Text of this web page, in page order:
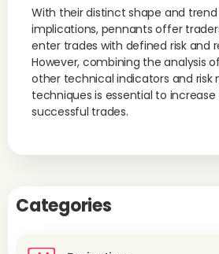
With their distinct shape and
implications, pennants offer
enter trades with defined risk and
However, combining the analysis
other technical indicators and
techniques is essential to
successful trades.
Categories